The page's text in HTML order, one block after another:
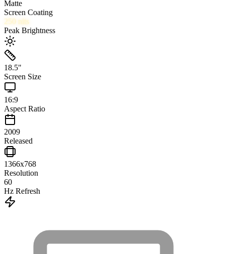
Matte
Screen Coating
250 nits
Peak Brightness
18.5"
Screen Size
16:9
Aspect Ratio
2009
Released
1366x768
Resolution
60
Hz Refresh